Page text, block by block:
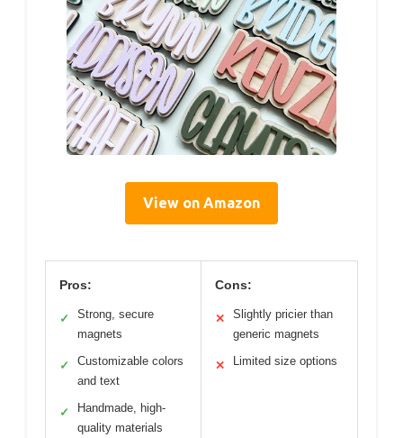
View on Amazon
Pros:
✓
Strong, secure
magnets
✓
Customizable colors
and text
✓
Handmade, high-
quality materials
Cons:
✕
Slightly pricier than
generic magnets
✕ Limited size options